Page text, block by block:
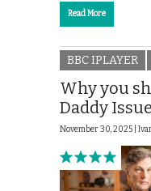
Read More
BBC IPLAYER
Why you
Daddy
November 30, 2025 |